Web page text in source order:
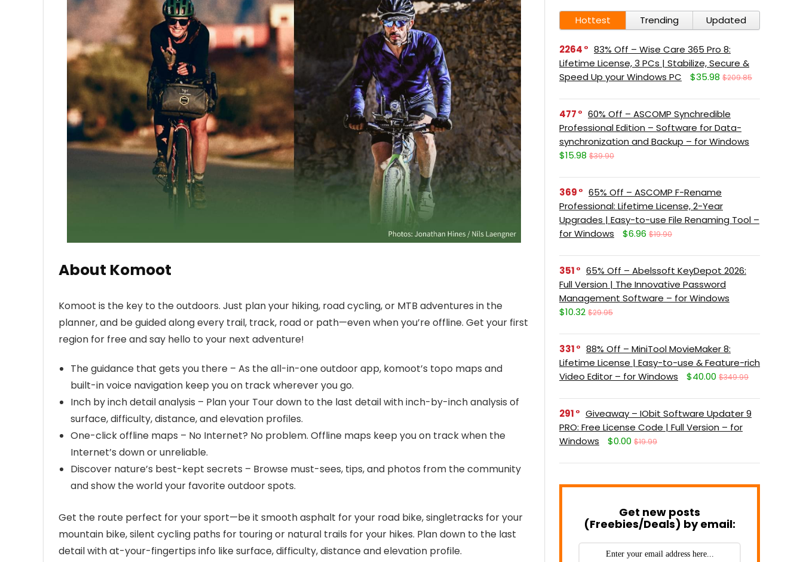
About Komoot
Komoot is the key to the outdoors. Just plan your hiking, road cycling, or MTB adventures in the
planner, and be guided along every trail, track, road or path—even when you’re offline. Get your first
region for free and say hello to your next adventure!
The guidance that gets you there – As the all-in-one outdoor app, komoot’s topo maps and
built-in voice navigation keep you on track wherever you go.
Inch by inch detail analysis – Plan your Tour down to the last detail with inch-by-inch analysis of
surface, difficulty, distance, and elevation profiles.
One-click offline maps – No Internet? No problem. Offline maps keep you on track when the
Internet’s down or unreliable.
Discover nature’s best-kept secrets – Browse must-sees, tips, and photos from the community
and show the world your favorite outdoor spots.
Get the route perfect for your sport—be it smooth asphalt for your road bike, singletracks for your
mountain bike, silent cycling paths for touring or natural trails for your hikes. Plan down to the last
detail with at-your-fingertips info like surface, difficulty, distance and elevation profile.
Hottest Trending Updated
2264
83% Off – Wise Care 365 Pro 8:
Lifetime License, 3 PCs | Stabilize, Secure &
Speed Up your Windows PC
$35.98 $209.85
477
60% Off – ASCOMP Synchredible
Professional Edition – Software for Data-
synchronization and Backup – for Windows
$15.98 $39.90
369
65% Off – ASCOMP F-Rename
Professional: Lifetime License, 2-Year
Upgrades | Easy-to-use File Renaming Tool –
for Windows
$6.96 $19.90
351
65% Off – Abelssoft KeyDepot 2026:
Full Version | The Innovative Password
Management Software – for Windows
$10.32 $29.95
331
88% Off – MiniTool MovieMaker 8:
Lifetime License | Easy-to-use & Feature-rich
Video Editor – for Windows
$40.00 $349.99
291
Giveaway – IObit Software Updater 9
PRO: Free License Code | Full Version – for
Windows
$0.00 $19.99
Get new posts
(Freebies/Deals) by email: